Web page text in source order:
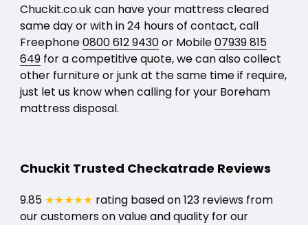
Chuckit.co.uk can have your mattress cleared
same day or with in 24 hours of contact, call
Freephone0800 612 9430or Mobile07939 815
649for a competitive quote, we can also collect
other furniture or junk at the same time if require,
just let us know when calling for your Boreham
mattress disposal.
Chuckit Trusted Checkatrade Reviews
9.85 ★★★★★ rating based on 123 reviews from
our customers on value and quality for our